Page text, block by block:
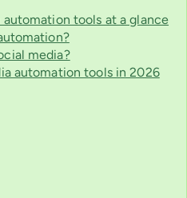
tools at a glance
media?
automation tools in 2026